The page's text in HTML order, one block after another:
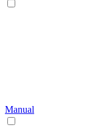
Manual